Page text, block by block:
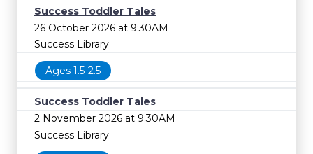
Success Toddler Tales
26 October 2026 at 9:30AM
Success Library
Ages 1.5-2.5
Success Toddler Tales
2 November 2026 at 9:30AM
Success Library